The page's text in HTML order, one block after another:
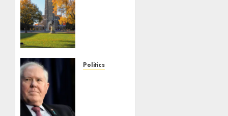
Law
Politics